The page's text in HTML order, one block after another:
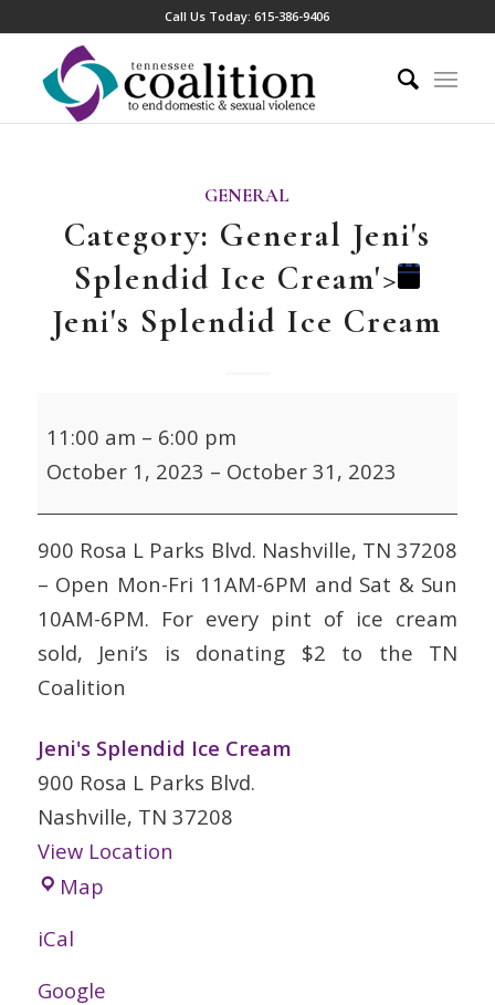
Call Us Today:615-386-9406
GENERAL
Category: General Jeni's
Splendid Ice Cream'>
Jeni's Splendid Ice Cream
Splendid
Ice
Cream
11:00 am – 6:00 pm
October 1, 2023 – October 31, 2023
900 Rosa L Parks Blvd. Nashville, TN 37208
– Open Mon-Fri 11AM-6PM and Sat & Sun
10AM-6PM. For every pint of ice cream
sold, Jeni’s is donating $2 to the TN
Coalition
Jeni's Splendid Ice Cream
900 Rosa L Parks Blvd.
Nashville, TN 37208
View Location
MapJeni's
Cream
iCal
Google